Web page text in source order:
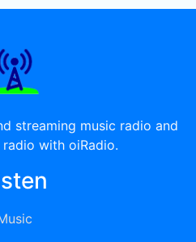
streaming music radio and
with oiRadio.